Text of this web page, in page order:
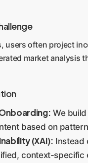
users often project
market analysis
We
based on
(XAI): Instead
context-specific